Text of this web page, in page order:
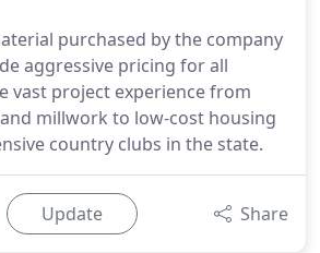
purchased by the company
aggressive pricing for all
vast project experience from
millwork to low-cost housing
country clubs in the state.
Update Share